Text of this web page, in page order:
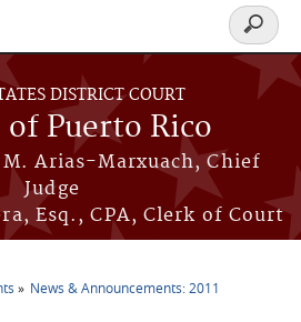
DISTRICT COURT
Puerto Rico
Arias-Marxuach, Chief
Judge
Esq., CPA, Clerk of Court
Search
form
News & Announcements: 2011